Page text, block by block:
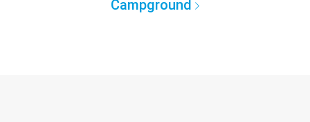
Campground